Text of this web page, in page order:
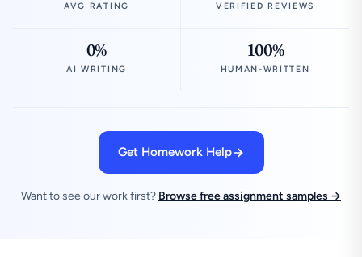
AVG RATING VERIFIED REVIEWS
0%
AI WRITING
100%
HUMAN-WRITTEN
Get Homework Help
Want to see our work first? Browse free assignment samples →